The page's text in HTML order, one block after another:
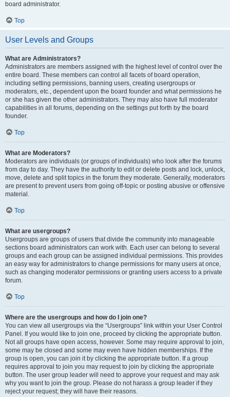
board administrator.
Top
User Levels and Groups
What are Administrators?
Administrators are members assigned with the highest level of control over the
entire board. These members can control all facets of board operation,
including setting permissions, banning users, creating usergroups or
moderators, etc., dependent upon the board founder and what permissions he
or she has given the other administrators. They may also have full moderator
capabilities in all forums, depending on the settings put forth by the board
founder.
Top
What are Moderators?
Moderators are individuals (or groups of individuals) who look after the forums
from day to day. They have the authority to edit or delete posts and lock, unlock,
move, delete and split topics in the forum they moderate. Generally, moderators
are present to prevent users from going off-topic or posting abusive or offensive
material.
Top
What are usergroups?
Usergroups are groups of users that divide the community into manageable
sections board administrators can work with. Each user can belong to several
groups and each group can be assigned individual permissions. This provides
an easy way for administrators to change permissions for many users at once,
such as changing moderator permissions or granting users access to a private
forum.
Top
Where are the usergroups and how do I join one?
You can view all usergroups via the “Usergroups” link within your User Control
Panel. If you would like to join one, proceed by clicking the appropriate button.
Not all groups have open access, however. Some may require approval to join,
some may be closed and some may even have hidden memberships. If the
group is open, you can join it by clicking the appropriate button. If a group
requires approval to join you may request to join by clicking the appropriate
button. The user group leader will need to approve your request and may ask
why you want to join the group. Please do not harass a group leader if they
reject your request; they will have their reasons.